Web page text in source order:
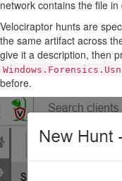
network contains the file in
Velociraptor hunts are
the same artifact across
give it a description, then
Windows.Forensics.Usn
before.